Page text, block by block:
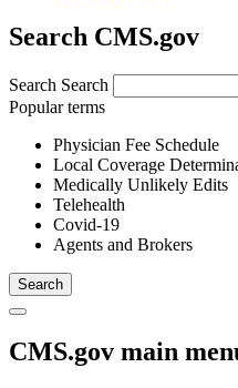
Search CMS.gov
Search Search
Popular terms
Physician Fee Schedule
Local Coverage
Medically Unlikely Edits
Telehealth
Covid-19
Agents and Brokers
CMS.gov main